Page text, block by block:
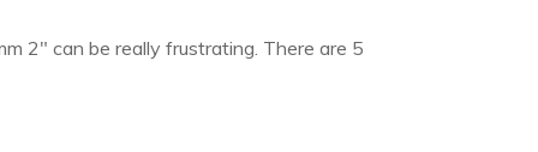
2" can be really frustrating. There are 5